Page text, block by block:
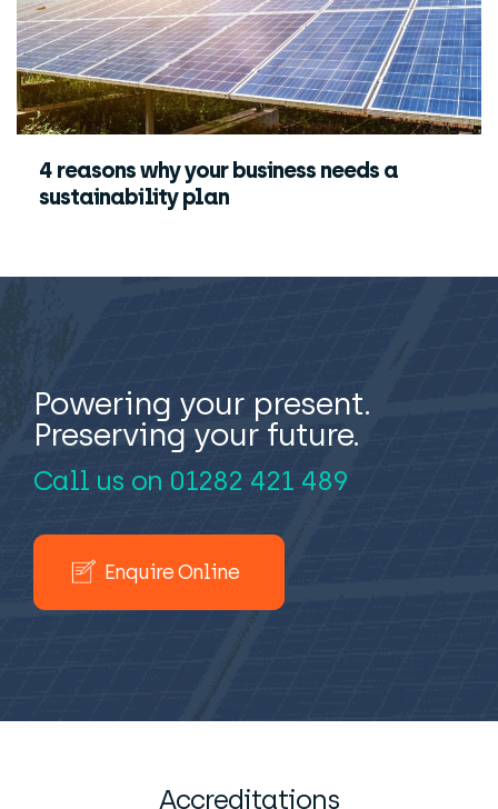
4 reasons why your business needs a
sustainability plan
Powering your present.
Preserving your future.
Call us on 01282 421 489
Enquire Online
Accreditations